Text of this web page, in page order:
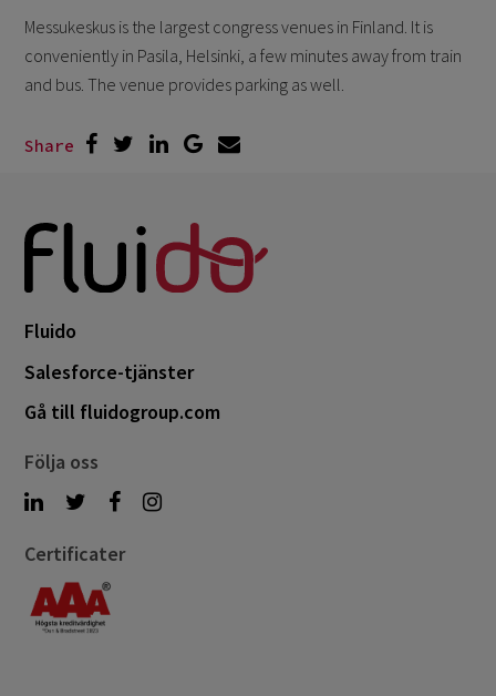
Messukeskus is the largest congress venues in Finland. It is
conveniently in Pasila, Helsinki, a few minutes away from train
and bus. The venue provides parking as well.
Share
Fluido
Salesforce-tjänster
Gå till fluidogroup.com
Följa oss
Certificater